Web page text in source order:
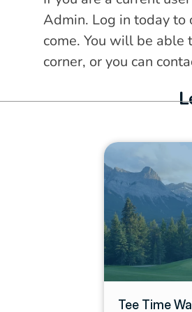
Admin. Log in today to
come. You will be
corner, or you can
Tee Time